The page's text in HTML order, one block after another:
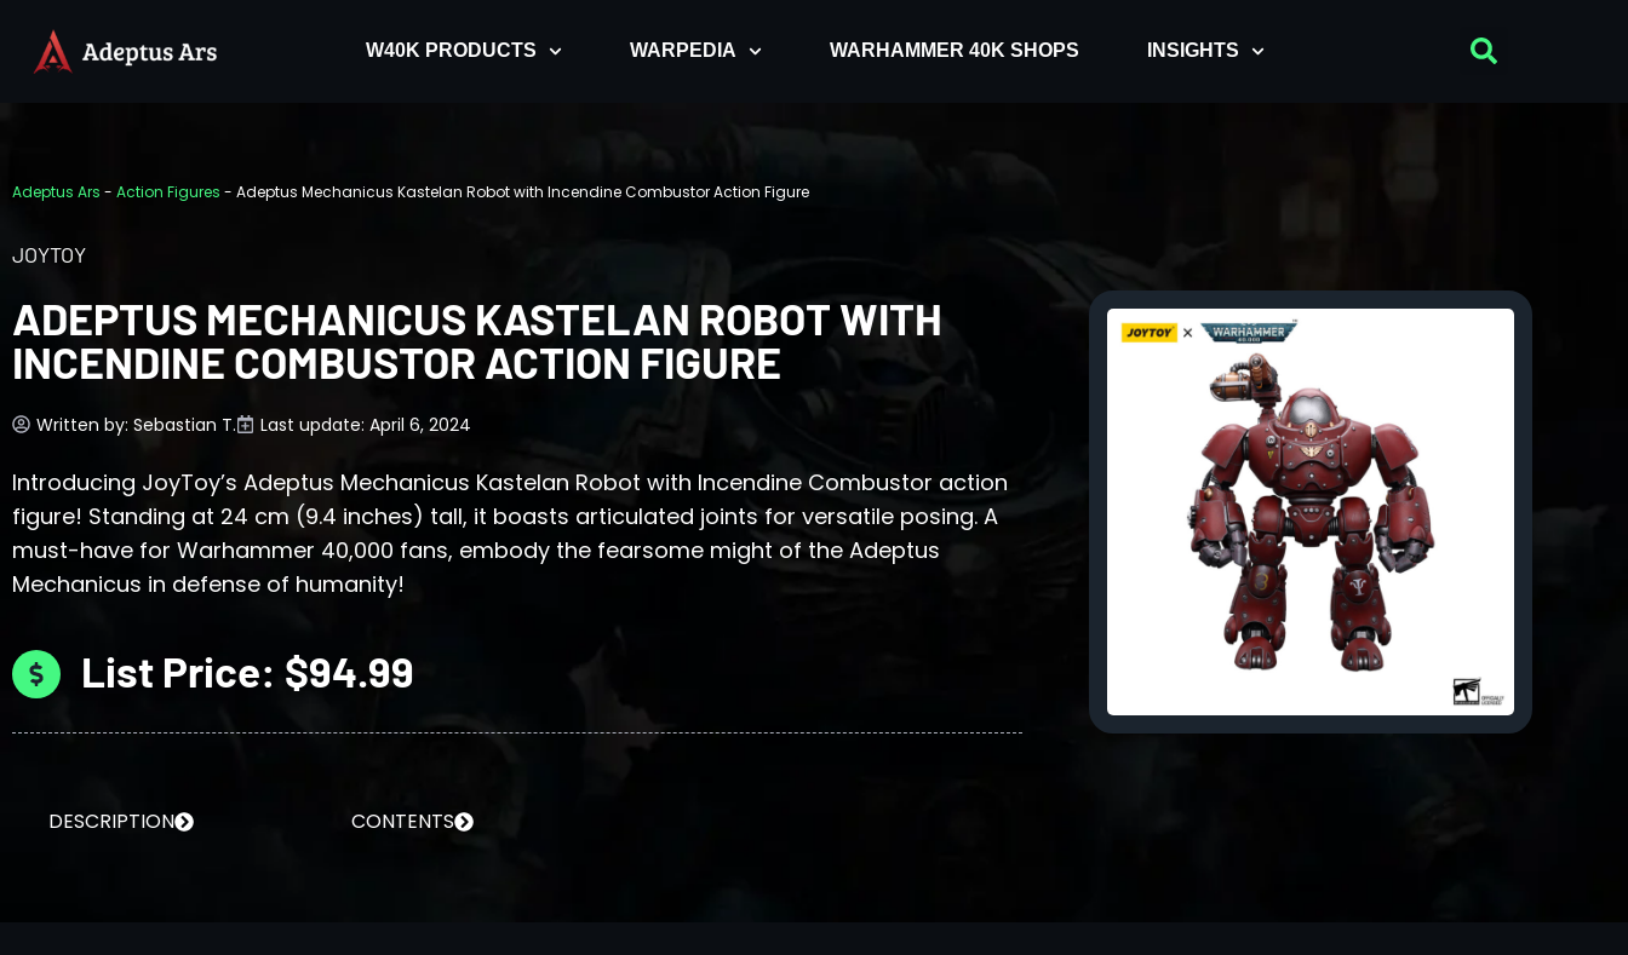
W40K PRODUCTS WARPEDIA WARHAMMER 40K SHOPS INSIGHTS
Adeptus Ars - Action Figures - Adeptus Mechanicus Kastelan Robot with Incendine Combustor Action Figure
JOYTOY
ADEPTUS MECHANICUS KASTELAN ROBOT WITH
INCENDINE COMBUSTOR ACTION FIGURE
Written by: Sebastian T. Last update: April 6, 2024
Introducing JoyToy’s Adeptus Mechanicus Kastelan Robot with Incendine Combustor action
figure! Standing at 24 cm (9.4 inches) tall, it boasts articulated joints for versatile posing. A
must-have for Warhammer 40,000 fans, embody the fearsome might of the Adeptus
Mechanicus in defense of humanity!
List Price: $94.99
DESCRIPTION CONTENTS